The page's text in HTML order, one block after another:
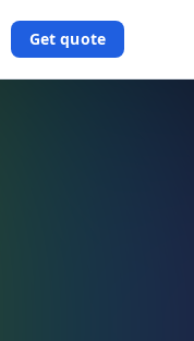
Get quote